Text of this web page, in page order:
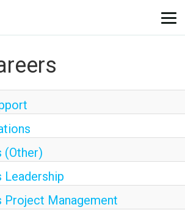
(Other)
Leadership
Project Management